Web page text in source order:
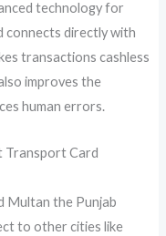
technology for
connects directly with
transactions cashless
improves the
human errors.
Transport Card
Multan the Punjab
to other cities like